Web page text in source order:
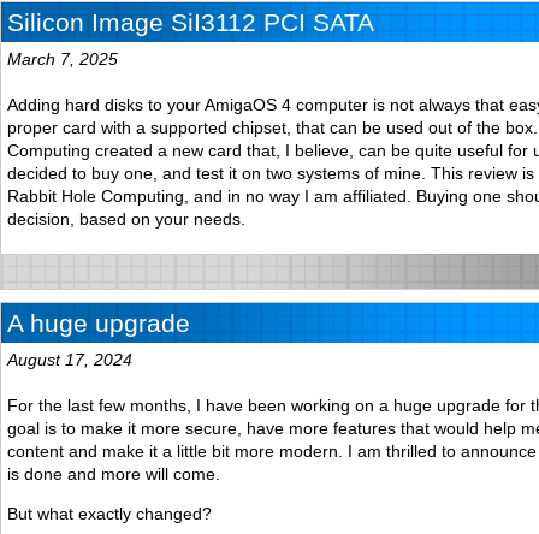
Silicon Image SiI3112 PCI SATA
March 7, 2025
Adding hard disks to your AmigaOS 4 computer is not always that
proper card with a supported chipset, that can be used out of the
Computing created a new card that, I believe, can be quite useful for
decided to buy one, and test it on two systems of mine. This review
Rabbit Hole Computing, and in no way I am affiliated. Buying one
decision, based on your needs.
A huge upgrade
August 17, 2024
For the last few months, I have been working on a huge upgrade for
goal is to make it more secure, have more features that would help
content and make it a little bit more modern. I am thrilled to
is done and more will come.
But what exactly changed?